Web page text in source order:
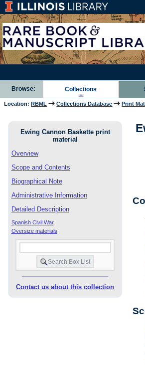
Browse: Collections
Location: RBML Collections Database Print
Ewing Cannon Baskette print
material
Overview
Scope and Contents
Biographical Note
Administrative Information
Detailed Description
Spanish Civil War
Oversize materials
Contact us about this collection